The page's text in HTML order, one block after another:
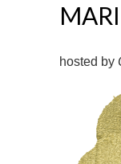
hosted by